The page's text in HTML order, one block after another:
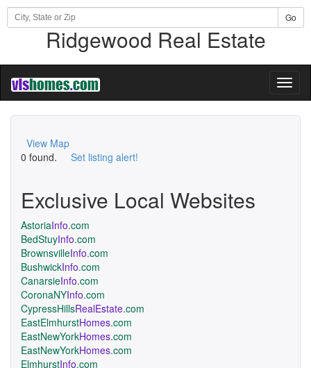
Go
Ridgewood Real Estate
View Map
0 found. Set listing alert!
Exclusive Local Websites
AstoriaInfo.com
BedStuyInfo.com
BrownsvilleInfo.com
BushwickInfo.com
CanarsieInfo.com
CoronaNYInfo.com
CypressHillsRealEstate.com
EastElmhurstHomes.com
EastNewYorkHomes.com
EastNewYorkHomes.com
ElmhurstInfo.com